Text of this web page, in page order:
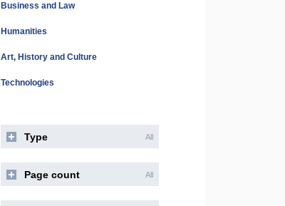
Business and Law
Humanities
Art, History and Culture
Technologies
Type All
Page count All